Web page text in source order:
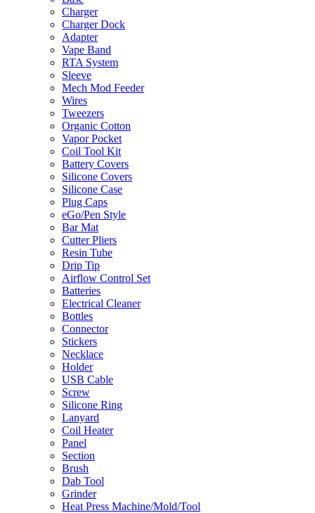
Charger
Charger Dock
Adapter
Vape Band
RTA System
Sleeve
Mech Mod Feeder
Wires
Tweezers
Organic Cotton
Vapor Pocket
Coil Tool Kit
Battery Covers
Silicone Covers
Silicone Case
Plug Caps
eGo/Pen Style
Bar Mat
Cutter Pliers
Resin Tube
Drip Tip
Airflow Control Set
Batteries
Electrical Cleaner
Bottles
Connector
Stickers
Necklace
Holder
USB Cable
Screw
Silicone Ring
Lanyard
Coil Heater
Panel
Section
Brush
Dab Tool
Grinder
Heat Press Machine/Mold/Tool